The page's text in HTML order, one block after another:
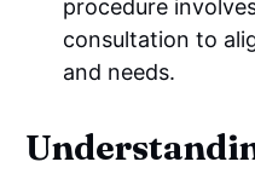
procedure
consultation to
and needs.